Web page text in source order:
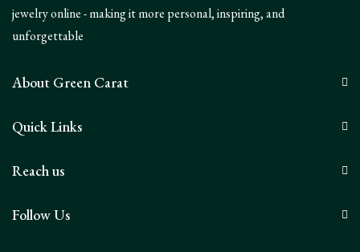
jewelry online - making it more personal, inspiring, and
unforgettable
About Green Carat
Quick Links
Reach us
Follow Us